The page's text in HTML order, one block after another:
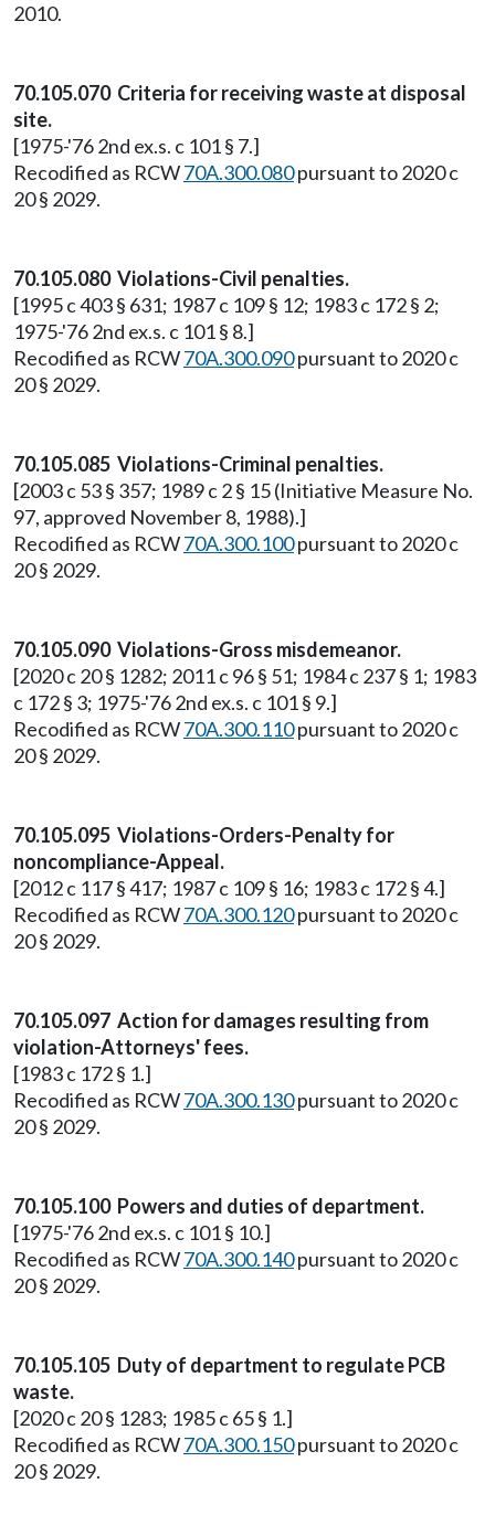
2010.
70.105.070 Criteria for receiving waste at disposal
site.
[1975-'76 2nd ex.s. c 101 § 7.]
Recodified as RCW70A.300.080pursuant to 2020 c
20 § 2029.
70.105.080 Violations-Civil penalties.
[1995 c 403 § 631; 1987 c 109 § 12; 1983 c 172 § 2;
1975-'76 2nd ex.s. c 101 § 8.]
Recodified as RCW70A.300.090pursuant to 2020 c
20 § 2029.
70.105.085 Violations-Criminal penalties.
[2003 c 53 § 357; 1989 c 2 § 15 (Initiative Measure No.
97, approved November 8, 1988).]
Recodified as RCW70A.300.100pursuant to 2020 c
20 § 2029.
70.105.090 Violations-Gross misdemeanor.
[2020 c 20 § 1282; 2011 c 96 § 51; 1984 c 237 § 1; 1983
c 172 § 3; 1975-'76 2nd ex.s. c 101 § 9.]
Recodified as RCW70A.300.110pursuant to 2020 c
20 § 2029.
70.105.095 Violations-Orders-Penalty for
noncompliance-Appeal.
[2012 c 117 § 417; 1987 c 109 § 16; 1983 c 172 § 4.]
Recodified as RCW70A.300.120pursuant to 2020 c
20 § 2029.
70.105.097 Action for damages resulting from
violation-Attorneys' fees.
[1983 c 172 § 1.]
Recodified as RCW70A.300.130pursuant to 2020 c
20 § 2029.
70.105.100 Powers and duties of department.
[1975-'76 2nd ex.s. c 101 § 10.]
Recodified as RCW70A.300.140pursuant to 2020 c
20 § 2029.
70.105.105 Duty of department to regulate PCB
waste.
[2020 c 20 § 1283; 1985 c 65 § 1.]
Recodified as RCW70A.300.150pursuant to 2020 c
20 § 2029.